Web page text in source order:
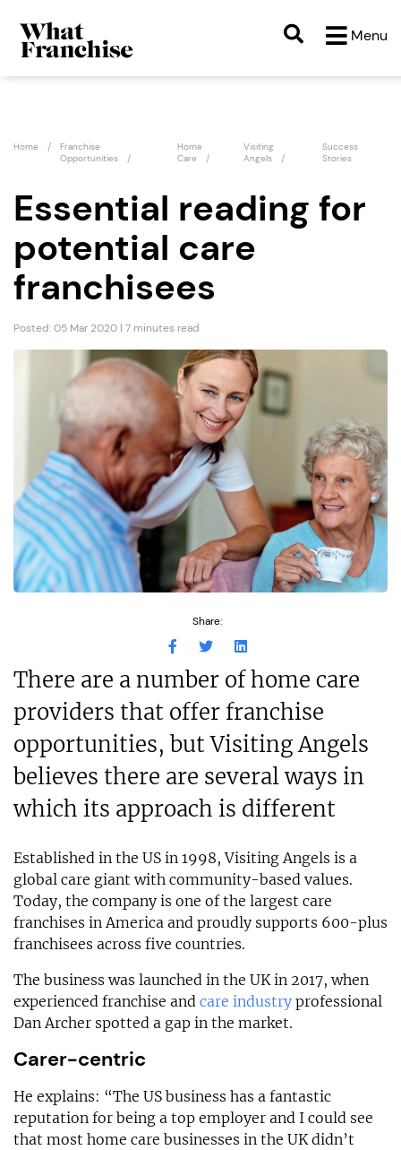
Menu
Home
Franchise
Opportunities
Home
Care
Visiting
Angels
Success
Stories
Essential reading for
potential care
franchisees
Posted: 05 Mar 2020 | 7 minutes read
Share:
There are a number of home care
providers that offer franchise
opportunities, but Visiting Angels
believes there are several ways in
which its approach is different
Established in the US in 1998, Visiting Angels is a
global care giant with community-based values.
Today, the company is one of the largest care
franchises in America and proudly supports 600-plus
franchisees across five countries.
The business was launched in the UK in 2017, when
experienced franchise and care industry professional
Dan Archer spotted a gap in the market.
Carer-centric
He explains: “The US business has a fantastic
reputation for being a top employer and I could see
that most home care businesses in the UK didn’t